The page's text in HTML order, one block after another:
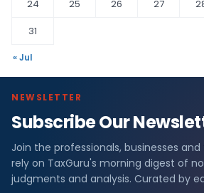
24
25 26 27
31
« Jul
NEWSLETTER
Subscribe Our
Join the professionals, businesses
rely on TaxGuru's morning digest of
judgments and analysis. Curated by